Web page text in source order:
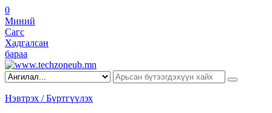
0
Миний
Сагс
Хадгалсан
бараа
Нэвтрэх / Бүртгүүлэх